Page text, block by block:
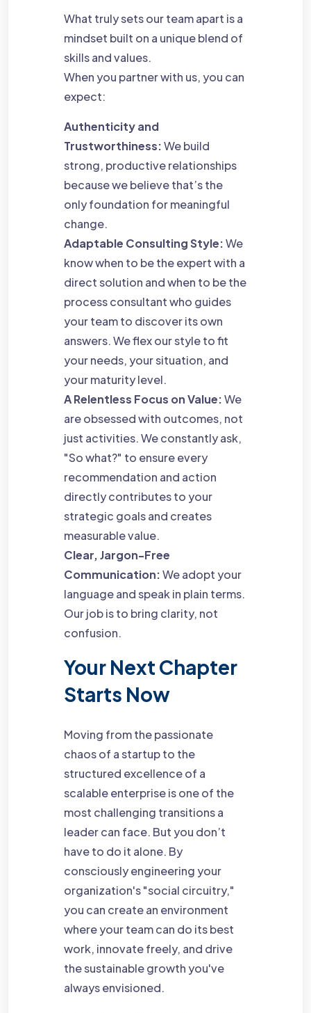
What truly sets our team apart is a
mindset built on a unique blend of
skills and values.
When you partner with us, you can
expect:
Authenticity and
Trustworthiness:We build
strong, productive relationships
because we believe that’s the
only foundation for meaningful
change.
Adaptable Consulting Style:We
know when to be the expert with a
direct solution and when to be the
process consultant who guides
your team to discover its own
answers. We flex our style to fit
your needs, your situation, and
your maturity level.
A Relentless Focus on Value:We
are obsessed with outcomes, not
just activities. We constantly ask,
"So what?" to ensure every
recommendation and action
directly contributes to your
strategic goals and creates
measurable value.
Clear, Jargon-Free
Communication:We adopt your
language and speak in plain terms.
Our job is to bring clarity, not
confusion.
Your Next Chapter
Starts Now
Moving from the passionate
chaos of a startup to the
structured excellence of a
scalable enterprise is one of the
most challenging transitions a
leader can face. But you don’t
have to do it alone. By
consciously engineering your
organization's "social circuitry,"
you can create an environment
where your team can do its best
work, innovate freely, and drive
the sustainable growth you've
always envisioned.